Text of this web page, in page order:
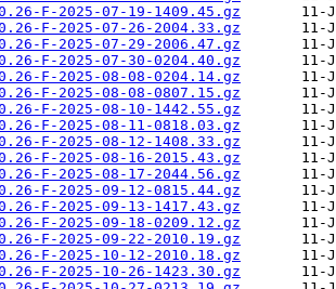
F-2025-07-19-1409.45.gz
F-2025-07-26-2004.33.gz
F-2025-07-29-2006.47.gz
F-2025-07-30-0204.40.gz
F-2025-08-08-0204.14.gz
F-2025-08-08-0807.15.gz
F-2025-08-10-1442.55.gz
F-2025-08-11-0818.03.gz
F-2025-08-12-1408.33.gz
F-2025-08-16-2015.43.gz
F-2025-08-17-2044.56.gz
F-2025-09-12-0815.44.gz
F-2025-09-13-1417.43.gz
F-2025-09-18-0209.12.gz
F-2025-09-22-2010.19.gz
F-2025-10-12-2010.18.gz
F-2025-10-26-1423.30.gz